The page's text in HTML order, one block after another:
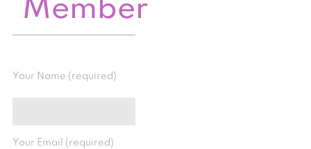
Member
Your Name (required)
Your Email (required)